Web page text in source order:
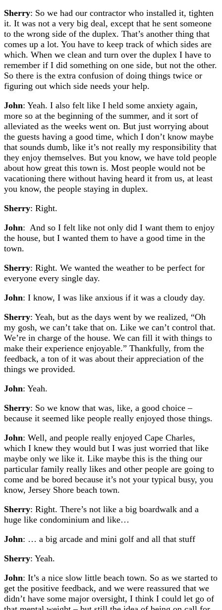
Sherry: So we had our contractor who installed it, tighten
it. It was not a very big deal, except that he sent someone
to the wrong side of the duplex. That’s another thing that
comes up a lot. You have to keep track of which sides are
which. When we clean and turn over the duplex I have to
remember if I did something on one side, but not the other.
So there is the extra confusion of doing things twice or
figuring out which side needs your help.
John: Yeah. I also felt like I held some anxiety again,
more so at the beginning of the summer, and it sort of
alleviated as the weeks went on. But just worrying about
the guests having a good time, which I don’t know maybe
that sounds dumb, like it’s not really my responsibility that
they enjoy themselves. But you know, we have told people
about how great this town is. Most people would not be
vacationing there without having heard it from us, at least
you know, the people staying in duplex.
Sherry: Right.
John: And so I felt like not only did I want them to enjoy
the house, but I wanted them to have a good time in the
town.
Sherry: Right. We wanted the weather to be perfect for
everyone every single day.
John: I know, I was like anxious if it was a cloudy day.
Sherry: Yeah, but as the days went by we realized, “Oh
my gosh, we can’t take that on. Like we can’t control that.
We’re in charge of the house. We can fill it with things to
make their experience enjoyable.” Thankfully, from the
feedback, a ton of it was about their appreciation of the
things we provided.
John: Yeah.
Sherry: So we know that was, like, a good choice –
because it seemed like people really enjoyed those things.
John: Well, and people really enjoyed Cape Charles,
which I knew they would but I was just worried that like
maybe only we like it. Like maybe this is the thing our
particular family really likes and other people are going to
come and be bored because it’s not your typical busy, you
know, Jersey Shore beach town.
Sherry: Right. There’s not like a big boardwalk and a
huge like condominium and like…
John: … a big arcade and mini golf and all that stuff
Sherry: Yeah.
John: It’s a nice slow little beach town. So as we started to
get the positive feedback, and we were reassured that we
didn’t have some major oversight, I think I could let go of